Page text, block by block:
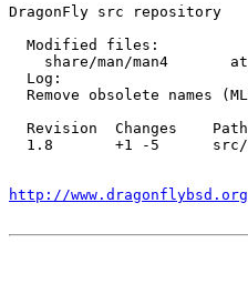
DragonFly src repository
  Modified files:
share/man/man4
  Log:
Remove obsolete names
  Revision  Changes    Path
1.8       +1 -5
http://